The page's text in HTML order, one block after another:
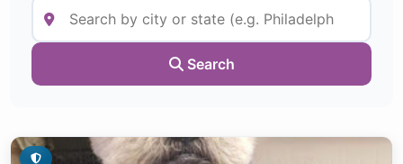
Search